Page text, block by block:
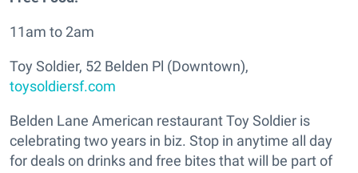
11am to 2am
Toy Soldier, 52 Belden Pl (Downtown),
toysoldiersf.com
Belden Lane American restaurant Toy Soldier is
celebrating two years in biz. Stop in anytime all day
for deals on drinks and free bites that will be part of